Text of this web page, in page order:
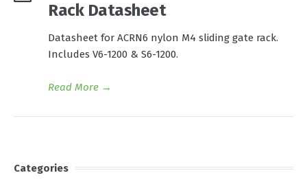
Rack Datasheet
Datasheet for ACRN6 nylon M4 sliding gate rack.
Includes V6-1200 & S6-1200.
Read More →
Categories